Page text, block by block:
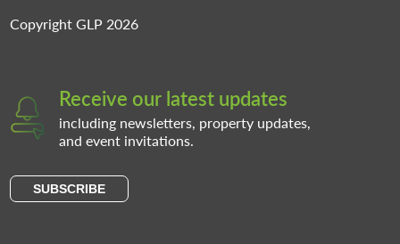
Copyright GLP 2026
Receive our latest updates
including newsletters, property updates,
and event invitations.
SUBSCRIBE